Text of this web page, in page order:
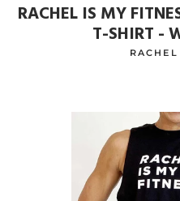
RACHEL IS MY
T-SHIRT -